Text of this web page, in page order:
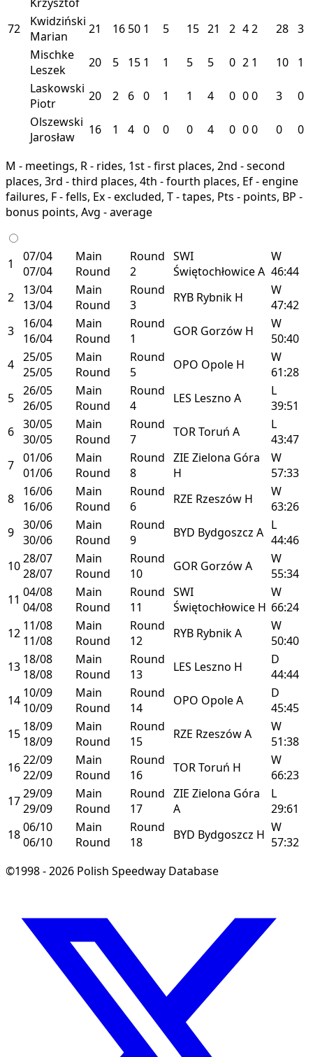
72
Kwidziński
Marian
21 16 50 1 5 15 21 2 42 28 3
Mischke
Leszek
20 5 15 1 1 5 5 0 2 1 10
1
Laskowski
Piotr
20 2 6 0 1 1 4 0 00 3
0
Olszewski
Jarosław
16 1 4 0 0 0 4 0 00 0 0
M - meetings, R - rides, 1st - first places, 2nd - second
places, 3rd - third places, 4th - fourth places, Ef - engine
failures, F - fells, Ex - excluded, T - tapes, Pts - points, BP -
bonus points, Avg - average
1
07/04
07/04
Main
Round
Round
2
SWI
ŚwiętochłowiceA
W
46:44
2
13/04
13/04
Main
Round
Round
3
RYB Rybnik H
W
47:42
3
16/04
16/04
Main
Round
Round
1
GOR Gorzów H
W
50:40
4 25/05
25/05
Main
Round
Round
5
OPO Opole H
W
61:28
5 26/05
26/05
Main
Round
Round
4
LES Leszno A
L
39:51
6 30/05
30/05
Main
Round
Round
7
TORToruń A
L
43:47
7 01/06
01/06
Main
Round
Round
8
ZIE Zielona Góra
H
W
57:33
8
16/06
16/06
Main
Round
Round
6
RZE Rzeszów H
W
63:26
9 30/06
30/06
Main
Round
Round
9
BYD Bydgoszcz A L
44:46
1028/07
28/07
Main
Round
Round
10
GOR GorzówA
W
55:34
11 04/08
04/08
Main
Round
Round
11
SWI
Świętochłowice H
W
66:24
12 11/08
11/08
Main
Round
Round
12
RYB RybnikA
W
50:40
13 18/08
18/08
Main
Round
Round
13
LES Leszno H
D
44:44
14 10/09
10/09
Main
Round
Round
14
OPO OpoleA
D
45:45
15 18/09
18/09
Main
Round
Round
15
RZE RzeszówA
W
51:38
1622/09
22/09
Main
Round
Round
16
TORToruń H
W
66:23
1729/09
29/09
Main
Round
Round
17
ZIE Zielona Góra
A
L
29:61
1806/10
06/10
Main
Round
Round
18
BYD Bydgoszcz H W
57:32
©1998 - 2026 Polish Speedway Database